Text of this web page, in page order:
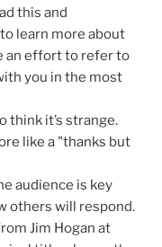
this and
learn more about
an effort to refer to
you in the most
think it’s strange.
like a "thanks but
audience is key
others will respond.
Jim Hogan at